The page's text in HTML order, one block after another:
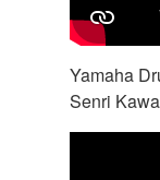
Yamaha
Senri